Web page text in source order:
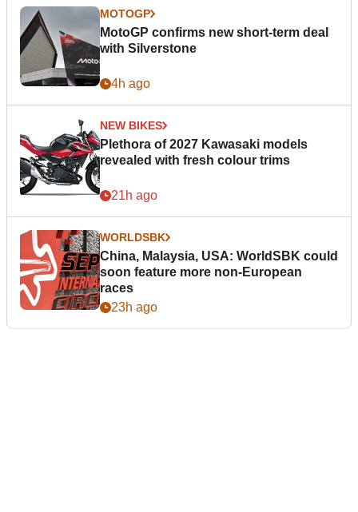
MOTOGP
MotoGP confirms new short-term deal
with Silverstone
4h ago
NEW BIKES
Plethora of 2027 Kawasaki models
revealed with fresh colour trims
21h ago
WORLDSBK
China, Malaysia, USA: WorldSBK could
soon feature more non-European
races
23h ago